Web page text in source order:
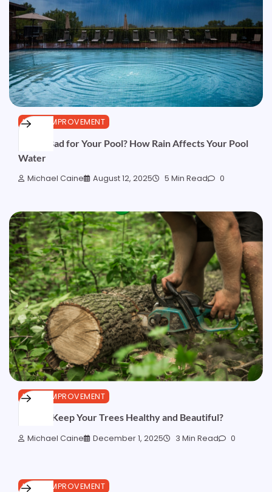
HOME IMPROVEMENT
Is Rain Bad for Your Pool? How Rain Affects Your Pool
Water
Michael Caine August 12, 2025 5 Min Read 0
HOME IMPROVEMENT
How to Keep Your Trees Healthy and Beautiful?
Michael Caine December 1, 2025 3 Min Read 0
HOME IMPROVEMENT